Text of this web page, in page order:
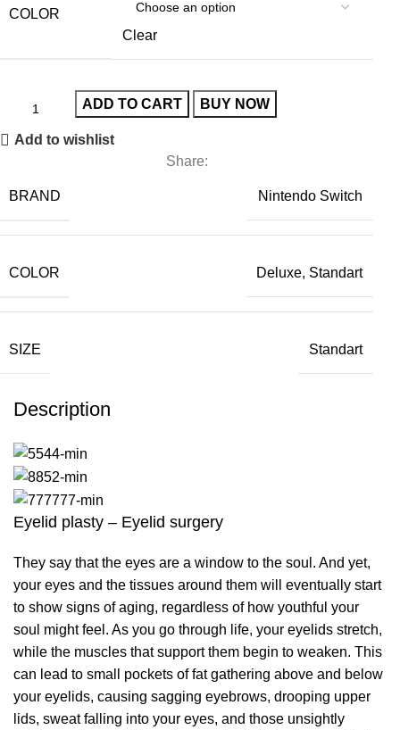
COLOR
Clear
ADD TO CART BUY NOW
Add to wishlist
Share:
BRAND Nintendo Switch
COLOR Deluxe, Standart
SIZE Standart
Description
Eyelid plasty – Eyelid surgery
They say that the eyes are a window to the soul. And yet,
your eyes and the tissues around them will eventually start
to show signs of aging, regardless of how youthful your
soul might feel. As you go through life, your eyelids stretch,
while the muscles that support them begin to weaken. This
can lead to small pockets of fat gathering above and below
your eyelids, causing sagging eyebrows, drooping upper
lids, sweat falling into your eyes, and those unsightly